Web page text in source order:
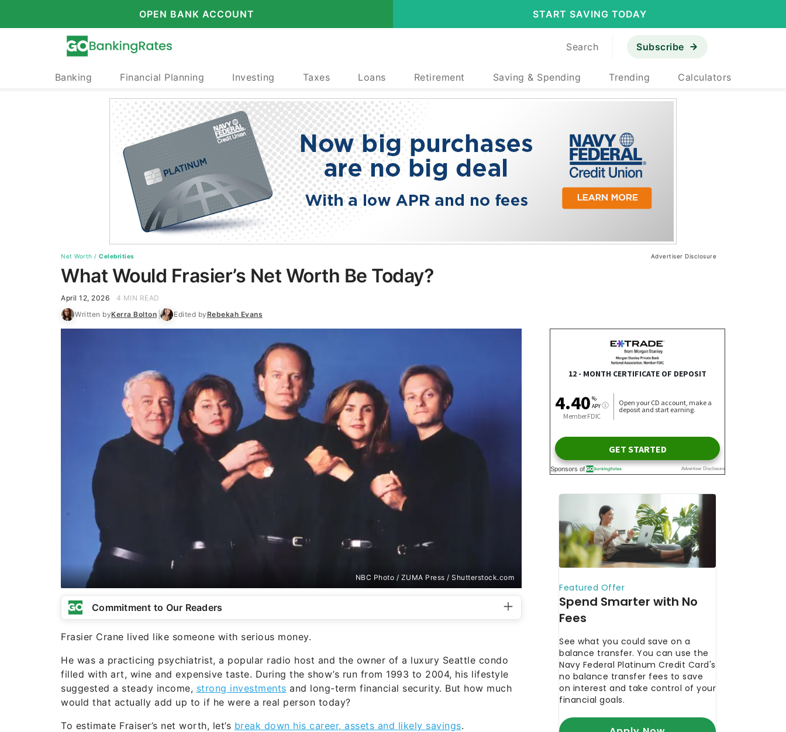
OPEN BANK ACCOUNT START SAVING TODAY
Search Subscribe
Banking Financial Planning Investing Taxes Loans Retirement Saving & Spending Trending Calculators
Net Worth / Celebrities Advertiser Disclosure
What Would Frasier’s Net Worth Be Today?
April 12, 2026
4 MIN READ
Written byKerra Bolton Edited byRebekah Evans
NBC Photo / ZUMA Press / Shutterstock.com
Commitment to Our Readers
Frasier Crane lived like someone with serious money.
He was a practicing psychiatrist, a popular radio host and the owner of a luxury Seattle condo
filled with art, wine and expensive taste. During the show’s run from 1993 to 2004, his lifestyle
suggested a steady income, strong investments and long-term financial security. But how much
would that actually add up to if he were a real person today?
To estimate Fraiser’s net worth, let’s break down his career, assets and likely savings.